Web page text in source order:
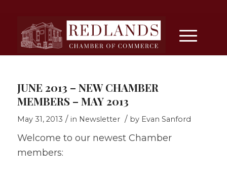
JUNE 2013 – NEW CHAMBER
MEMBERS – MAY 2013
May 31, 2013 / in Newsletter / by Evan Sanford
Welcome to our newest Chamber
members: